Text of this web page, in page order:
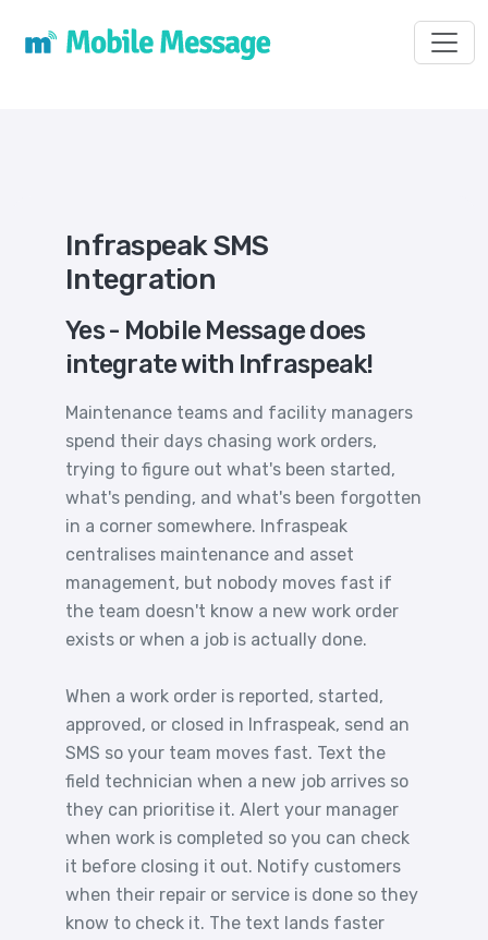
Infraspeak SMS
Integration
Yes - Mobile Message does
integrate with Infraspeak!
Maintenance teams and facility managers
spend their days chasing work orders,
trying to figure out what's been started,
what's pending, and what's been forgotten
in a corner somewhere. Infraspeak
centralises maintenance and asset
management, but nobody moves fast if
the team doesn't know a new work order
exists or when a job is actually done.
When a work order is reported, started,
approved, or closed in Infraspeak, send an
SMS so your team moves fast. Text the
field technician when a new job arrives so
they can prioritise it. Alert your manager
when work is completed so you can check
it before closing it out. Notify customers
when their repair or service is done so they
know to check it. The text lands faster